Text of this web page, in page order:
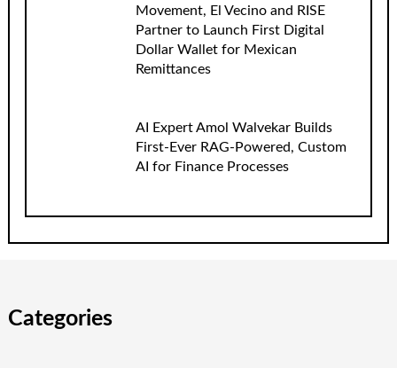
Movement, El Vecino and RISE
Partner to Launch First Digital
Dollar Wallet for Mexican
Remittances
AI Expert Amol Walvekar Builds
First-Ever RAG-Powered, Custom
AI for Finance Processes
Categories